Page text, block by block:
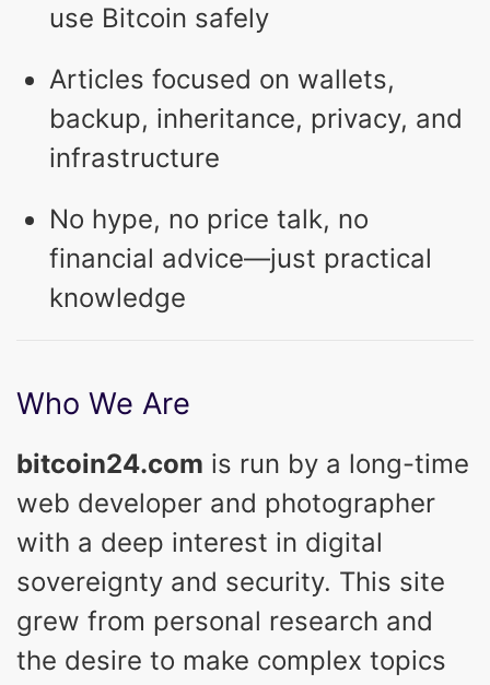
use Bitcoin safely
Articles focused on wallets,
backup, inheritance, privacy, and
infrastructure
No hype, no price talk, no
financial advice—just practical
knowledge
Who We Are
bitcoin24.com is run by a long-time
web developer and photographer
with a deep interest in digital
sovereignty and security. This site
grew from personal research and
the desire to make complex topics